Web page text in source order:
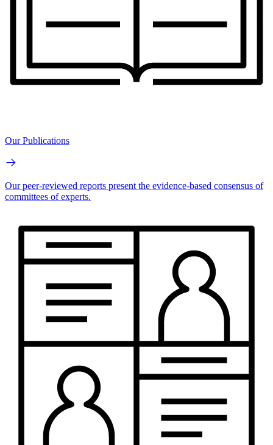
Our Publications
Our peer-reviewed reports present the evidence-based consensus of
committees of experts.